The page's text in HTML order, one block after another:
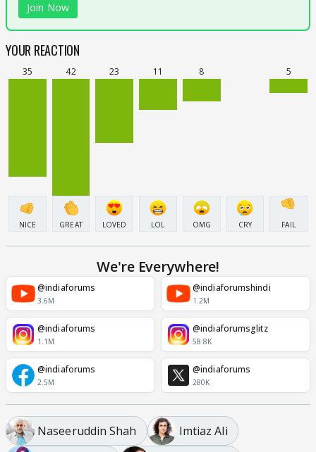
Join Now
YOUR REACTION
35
NICE
42
GREAT
23
LOVED
11
LOL
8
OMG CRY
5
FAIL
We're Everywhere!
@indiaforums
3.6M
@indiaforumshindi
1.2M
@indiaforums
1.1M
@indiaforumsglitz
58.8K
@indiaforums
2.5M
@indiaforums
280K
Naseeruddin Shah Imtiaz Ali